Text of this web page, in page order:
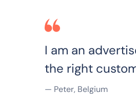
I am an
the right
— Peter, Belgium